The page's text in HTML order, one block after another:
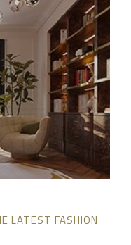
LATEST FASHION